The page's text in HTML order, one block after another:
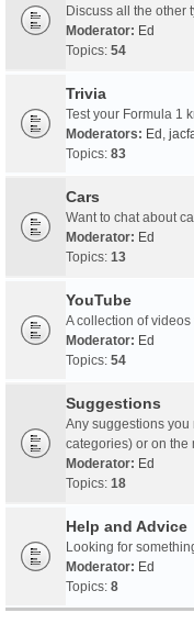
Discuss all the other
Moderator: Ed
Topics: 54
Trivia
Test your Formula 1
Moderators: Ed ,
Topics: 83
Cars
Want to chat about
Moderator: Ed
Topics: 13
YouTube
A collection of videos
Moderator: Ed
Topics: 54
Suggestions
Any suggestions
categories) or on the
Moderator: Ed
Topics: 18
Help and Advice
Looking for
Moderator: Ed
Topics: 8